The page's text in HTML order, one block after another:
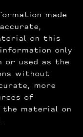
made
on this
only
or used as the
without
more
of
the material on